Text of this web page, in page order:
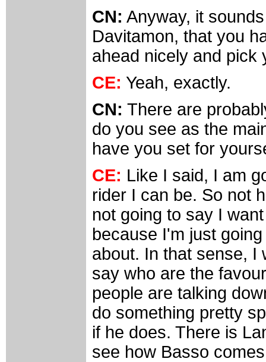
CN: Anyway, it
Davitamon, that you
ahead nicely and pick
CE: Yeah, exactly.
CN: There are
do you see as the
have you set for
CE: Like I said, I am
rider I can be. So not
not going to say I
because I'm just
about. In that sense, I
say who are the
people are talking
do something pretty
if he does. There is
see how Basso